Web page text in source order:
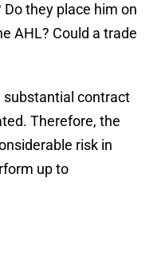
they place him on
AHL? Could a trade
contract
Therefore, the
risk in
up to